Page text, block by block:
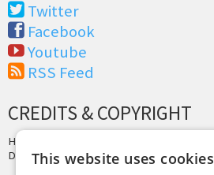
Twitter
Facebook
Youtube
RSS Feed
CREDITS & COPYRIGHT
Hosting by
Design byJoshua Denney
This website uses cookies